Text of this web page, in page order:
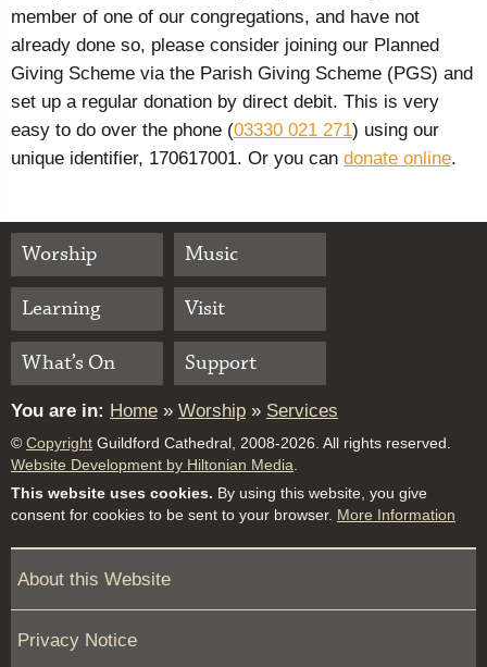
member of one of our congregations, and have not
already done so, please consider joining our Planned
Giving Scheme via the Parish Giving Scheme (PGS) and
set up a regular donation by direct debit. This is very
easy to do over the phone (03330 021 271) using our
unique identifier, 170617001. Or you can donate online.
Worship
Music
Learning
Visit
What’s On
Support
You are in: Home » Worship » Services
© Copyright Guildford Cathedral, 2008-2026. All rights reserved.
Website Development by Hiltonian Media.
This website uses cookies. By using this website, you give
consent for cookies to be sent to your browser. More Information
About this Website
Privacy Notice